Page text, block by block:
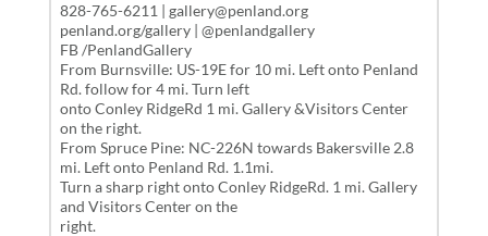
828-765-6211 | gallery@penland.org
penland.org/gallery | @penlandgallery
FB /PenlandGallery
From Burnsville: US-19E for 10 mi. Left onto Penland
Rd. follow for 4 mi. Turn left
onto Conley RidgeRd 1 mi. Gallery &Visitors Center
on the right.
From Spruce Pine: NC-226N towards Bakersville 2.8
mi. Left onto Penland Rd. 1.1mi.
Turn a sharp right onto Conley RidgeRd. 1 mi. Gallery
and Visitors Center on the
right.